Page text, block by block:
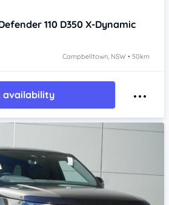
110 D350 X-Dynamic
Campbelltown, NSW • 50km
availability